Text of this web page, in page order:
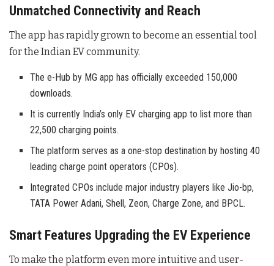
Unmatched Connectivity and Reach
The app has rapidly grown to become an essential tool
for the Indian EV community.
The e-Hub by MG app has officially exceeded 150,000
downloads.
It is currently India’s only EV charging app to list more than
22,500 charging points.
The platform serves as a one-stop destination by hosting 40
leading charge point operators (CPOs).
Integrated CPOs include major industry players like Jio-bp,
TATA Power Adani, Shell, Zeon, Charge Zone, and BPCL.
Smart Features Upgrading the EV Experience
To make the platform even more intuitive and user-